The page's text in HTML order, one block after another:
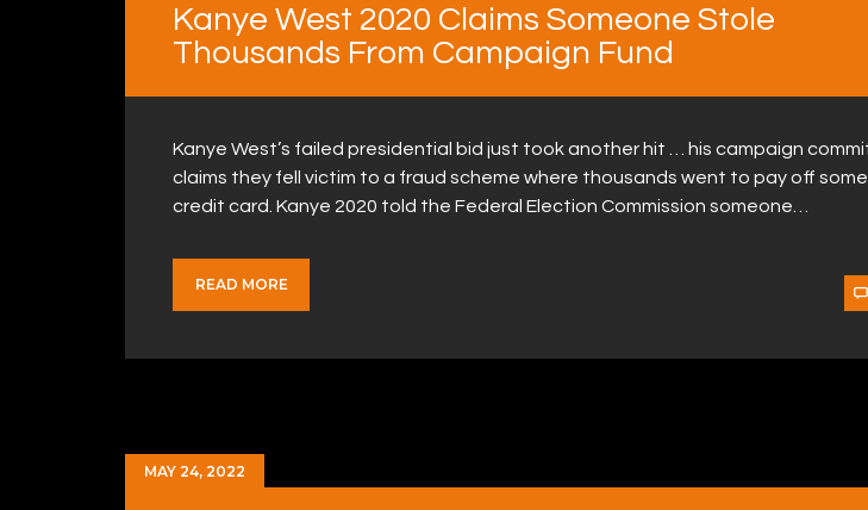
Kanye West 2020 Claims Someone Stole
Thousands From Campaign Fund
Kanye West’s failed presidential bid just took another hit … his campaign
claims they fell victim to a fraud scheme where thousands went to pay off
credit card. Kanye 2020 told the Federal Election Commission someone…
READ MORE
MAY 24, 2022